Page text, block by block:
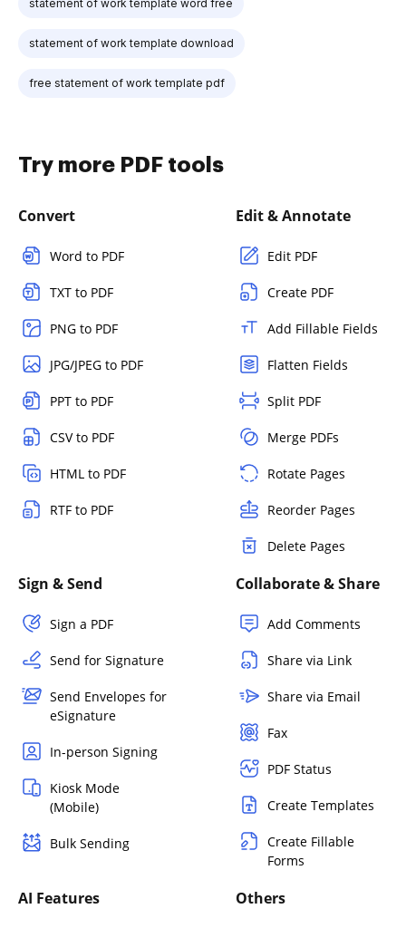
statement of work template word free
statement of work template download
free statement of work template pdf
Try more PDF tools
Convert
Word to PDF
TXT to PDF
PNG to PDF
JPG/JPEG to PDF
PPT to PDF
CSV to PDF
HTML to PDF
RTF to PDF
Edit & Annotate
Edit PDF
Create PDF
Add Fillable Fields
Flatten Fields
Split PDF
Merge PDFs
Rotate Pages
Reorder Pages
Delete Pages
Sign & Send
Sign a PDF
Send for Signature
Send Envelopes for
eSignature
In-person Signing
Kiosk Mode
(Mobile)
Bulk Sending
Collaborate & Share
Add Comments
Share via Link
Share via Email
Fax
PDF Status
Create Templates
Create Fillable
Forms
AI Features Others